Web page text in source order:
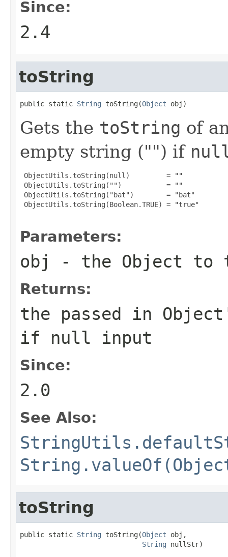
Since:
2.4
toString
public static String toString(Object obj)
Gets the toString of
empty string ("") if
ObjectUtils.toString(null)         = ""
ObjectUtils.toString("")           = ""
ObjectUtils.toString("bat")        = "bat"
ObjectUtils.toString(Boolean.TRUE) = "true"
Parameters:
obj - the Object to
Returns:
the passed in
if null input
Since:
2.0
See Also:
toString
public static String toString(Object obj,
String nullStr)